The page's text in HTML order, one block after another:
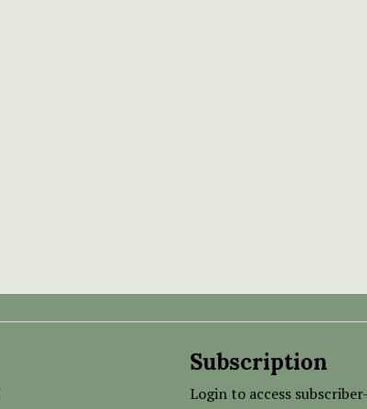
Subscription
Login to access